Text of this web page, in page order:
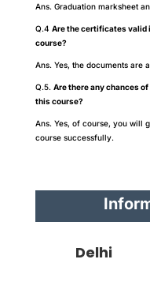
Ans. Graduation marksheet
Q.4 Are the certificates valid
course?
Ans. Yes, the documents are
Q.5. Are there any chances
this course?
Ans. Yes, of course, you will
course successfully.
Delhi